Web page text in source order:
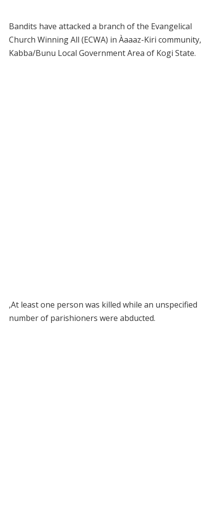
Bandits have attacked a branch of the Evangelical
Church Winning All (ECWA) in Àaaaz-Kiri community,
Kabba/Bunu Local Government Area of Kogi State.
,At least one person was killed while an unspecified
number of parishioners were abducted.